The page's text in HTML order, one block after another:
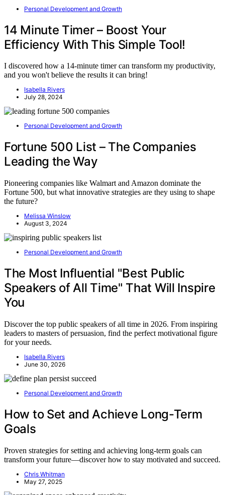
Personal Development and Growth
14 Minute Timer – Boost Your
Efficiency With This Simple Tool!
I discovered how a 14-minute timer can transform my productivity,
and you won't believe the results it can bring!
Isabella Rivers
July 28, 2024
Personal Development and Growth
Fortune 500 List – The Companies
Leading the Way
Pioneering companies like Walmart and Amazon dominate the
Fortune 500, but what innovative strategies are they using to shape
the future?
Melissa Winslow
August 3, 2024
Personal Development and Growth
The Most Influential "Best Public
Speakers of All Time" That Will Inspire
You
Discover the top public speakers of all time in 2026. From inspiring
leaders to masters of persuasion, find the perfect motivational figure
for your needs.
Isabella Rivers
June 30, 2026
Personal Development and Growth
How to Set and Achieve Long-Term
Goals
Proven strategies for setting and achieving long-term goals can
transform your future—discover how to stay motivated and succeed.
Chris Whitman
May 27, 2025